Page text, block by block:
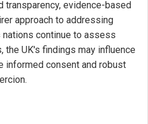
transparency, evidence-based
approach to addressing
continue to assess
the UK's findings may influence
consent and robust